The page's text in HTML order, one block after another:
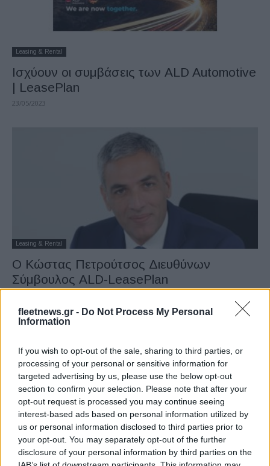
fleetnews.gr - Do Not Process My Personal
Information
If you wish to opt-out of the sale, sharing to third parties, or
processing of your personal or sensitive information for
targeted advertising by us, please use the below opt-out
section to confirm your selection. Please note that after your
opt-out request is processed you may continue seeing
interest-based ads based on personal information utilized by
us or personal information disclosed to third parties prior to
your opt-out. You may separately opt-out of the further
disclosure of your personal information by third parties on the
Leasing & Rental
Ισχύουν οι συμβάσεις των ALD Automotive
| LeasePlan
23/05/2023
Leasing & Rental
Ο Κώστας Πετρούτσος Διευθύνων
Σύμβουλος ALD-LeasePlan
Leasing & Rental
Η ALD ολοκλήρωσε την εξαγορά της